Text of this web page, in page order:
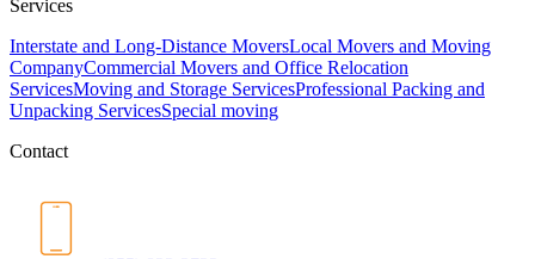
Services
Interstate and Long-Distance MoversLocal Movers and Moving
CompanyCommercial Movers and Office Relocation
ServicesMoving and Storage ServicesProfessional Packing and
Unpacking ServicesSpecial moving
Contact